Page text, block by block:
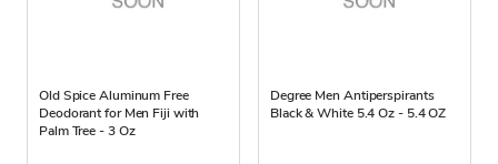
Old Spice Aluminum Free
Deodorant for Men Fiji with
Palm Tree - 3 Oz
Degree Men Antiperspirants
Black & White 5.4 Oz - 5.4 OZ